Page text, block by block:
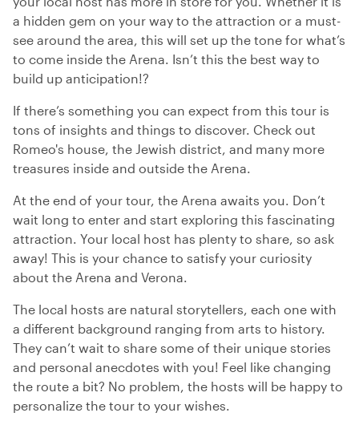
a hidden gem on your way to the attraction or a must-
see around the area, this will set up the tone for what’s
to come inside the Arena. Isn’t this the best way to
build up anticipation!?
If there’s something you can expect from this tour is
tons of insights and things to discover. Check out
Romeo's house, the Jewish district, and many more
treasures inside and outside the Arena.
At the end of your tour, the Arena awaits you. Don’t
wait long to enter and start exploring this fascinating
attraction. Your local host has plenty to share, so ask
away! This is your chance to satisfy your curiosity
about the Arena and Verona.
The local hosts are natural storytellers, each one with
a different background ranging from arts to history.
They can’t wait to share some of their unique stories
and personal anecdotes with you! Feel like changing
the route a bit? No problem, the hosts will be happy to
personalize the tour to your wishes.